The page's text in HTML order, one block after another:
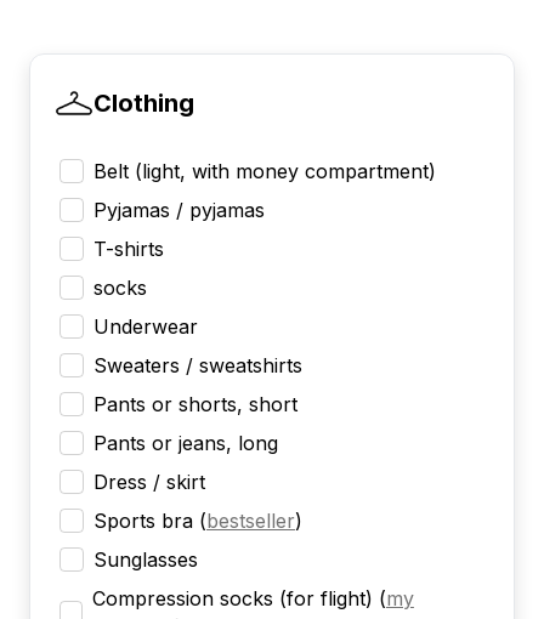
Clothing
Belt (light, with money compartment)
Pyjamas / pyjamas
T-shirts
socks
Underwear
Sweaters / sweatshirts
Pants or shorts, short
Pants or jeans, long
Dress / skirt
Sports bra (bestseller)
Sunglasses
Compression socks (for flight) (my